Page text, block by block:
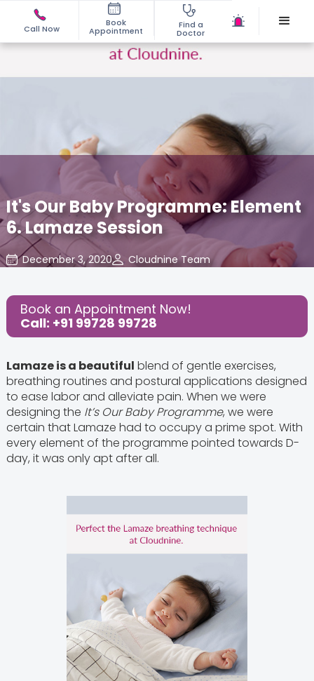
Call Now
Book
Appointment
Find a
Doctor
It's Our Baby Programme: Element
6. Lamaze Session
December 3, 2020
Cloudnine Team
Share this Post:
Book an Appointment Now!
Call: +91 99728 99728
Lamaze is a beautiful blend of gentle exercises,
breathing routines and postural applications designed
to ease labor and alleviate pain. When we were
designing the It’s Our Baby Programme, we were
certain that Lamaze had to occupy a prime spot. With
every element of the programme pointed towards D-
day, it was only apt after all.